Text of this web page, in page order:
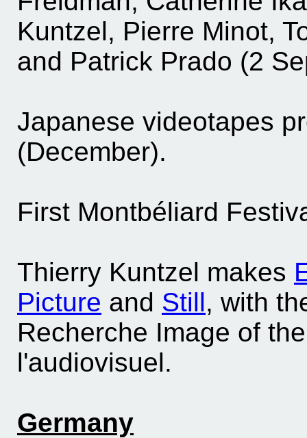
Kuntzel, Pierre Minot,
and Patrick Prado (2
Japanese videotapes
(December).
First Montbéliard
Thierry Kuntzel makes
Picture and Still, with
Recherche Image of
l'audiovisuel.
Germany